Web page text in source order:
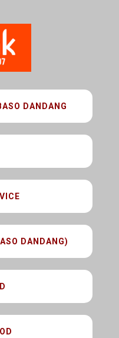
DANDANG
DANDANG)